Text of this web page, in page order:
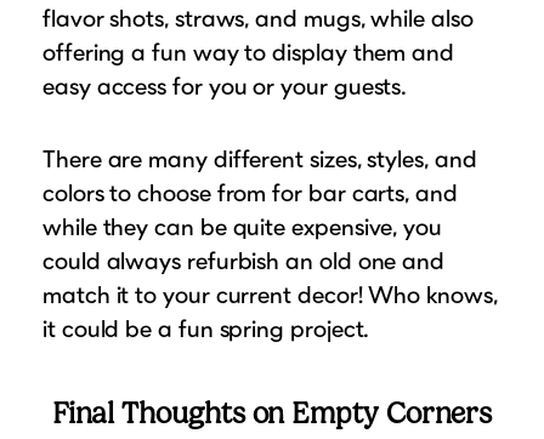
flavor shots, straws, and mugs, while also
offering a fun way to display them and
easy access for you or your guests.
There are many different sizes, styles, and
colors to choose from for bar carts, and
while they can be quite expensive, you
could always refurbish an old one and
match it to your current decor! Who knows,
it could be a fun spring project.
Final Thoughts on Empty Corners